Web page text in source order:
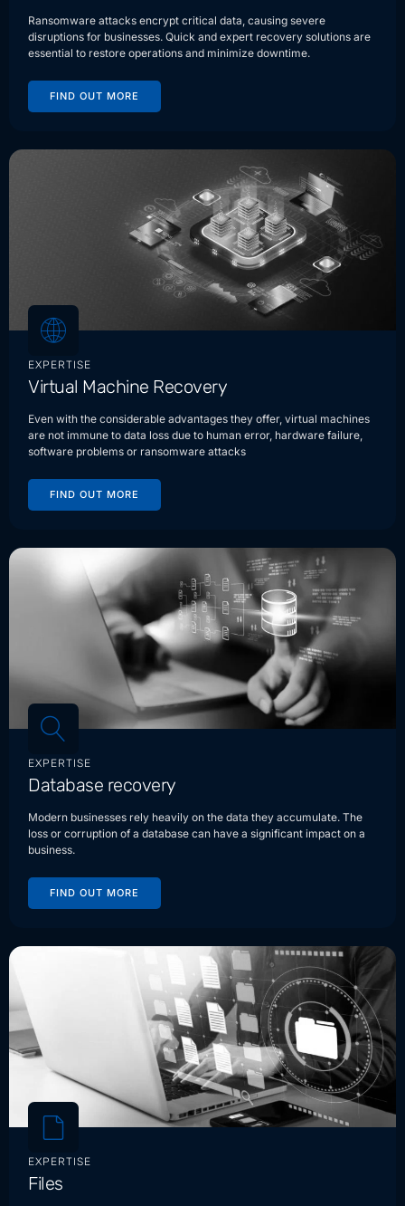
Ransomware attacks encrypt critical data, causing severe
disruptions for businesses. Quick and expert recovery solutions are
essential to restore operations and minimize downtime.
FIND OUT MORE
EXPERTISE
Virtual Machine Recovery
Even with the considerable advantages they offer, virtual machines
are not immune to data loss due to human error, hardware failure,
software problems or ransomware attacks
FIND OUT MORE
EXPERTISE
Database recovery
Modern businesses rely heavily on the data they accumulate. The
loss or corruption of a database can have a significant impact on a
business.
FIND OUT MORE
EXPERTISE
Files